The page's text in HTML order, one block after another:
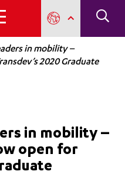
in mobility –
2020 Graduate
in mobility –
open for